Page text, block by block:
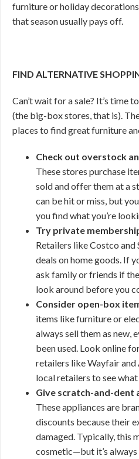
furniture or holiday
that season usually pays off.
FIND ALTERNATIVE
Can’t wait for a sale? It’s time
(the big-box stores, that is).
places to find great furniture
Check out overstock
These stores purchase
sold and offer them at a
can be hit or miss, but
you find what you’re
Try private
Retailers like Costco and
deals on home goods. If
ask family or friends if
look around before you
Consider open-box
items like furniture or
always sell them as new,
been used. Look online
retailers like Wayfair and
local retailers to see
Give scratch-and-dent
These appliances are
discounts because their
damaged. Typically, this
cosmetic—but it’s